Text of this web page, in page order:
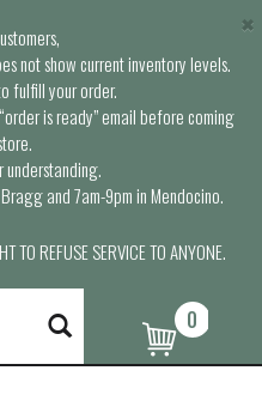
not show current inventory levels.
fulfill your order.
is ready” email before coming
understanding.
and 7am-9pm in Mendocino.
TO REFUSE SERVICE TO ANYONE.
×
0